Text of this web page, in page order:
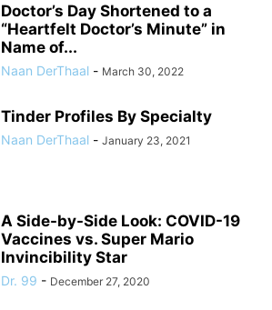
Doctor’s Day Shortened to a
“Heartfelt Doctor’s Minute” in
Name of...
Naan DerThaal - March 30, 2022
Tinder Profiles By Specialty
Naan DerThaal - January 23, 2021
A Side-by-Side Look: COVID-19
Vaccines vs. Super Mario
Invincibility Star
Dr. 99 - December 27, 2020